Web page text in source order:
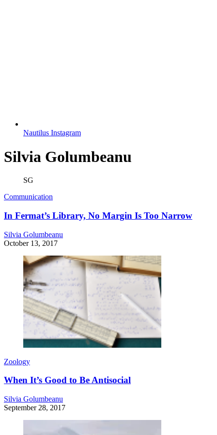
Nautilus Instagram
Silvia Golumbeanu
SG
Communication
In Fermat’s Library, No Margin Is Too Narrow
Silvia Golumbeanu
October 13, 2017
Zoology
When It’s Good to Be Antisocial
Silvia Golumbeanu
September 28, 2017